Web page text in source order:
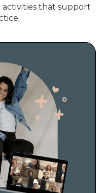
that support